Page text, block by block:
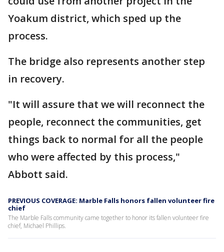
Yoakum district, which sped up the
process.
The bridge also represents another step
in recovery.
"It will assure that we will reconnect the
people, reconnect the communities, get
things back to normal for all the people
who were affected by this process,"
Abbott said.
PREVIOUS COVERAGE: Marble Falls honors fallen volunteer fire
chief
The Marble Falls community came together to honor its fallen volunteer fire
chief, Michael Phillips.